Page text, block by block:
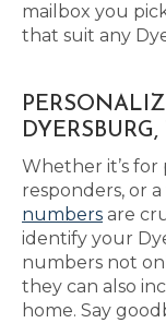
mailbox you
that suit any
Whether it’s
responders, or
numbers are
identify your
numbers not
they can also
home. Say